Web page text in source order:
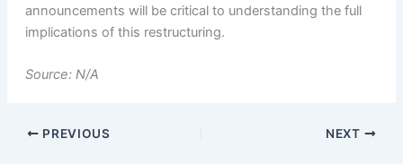
announcements will be critical to understanding the full
implications of this restructuring.
Source: N/A
PREVIOUS NEXT